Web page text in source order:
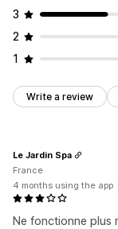
3
2
1
Write a review
Ne fonctionne plus
Le Jardin Spa
France
4 months using the app